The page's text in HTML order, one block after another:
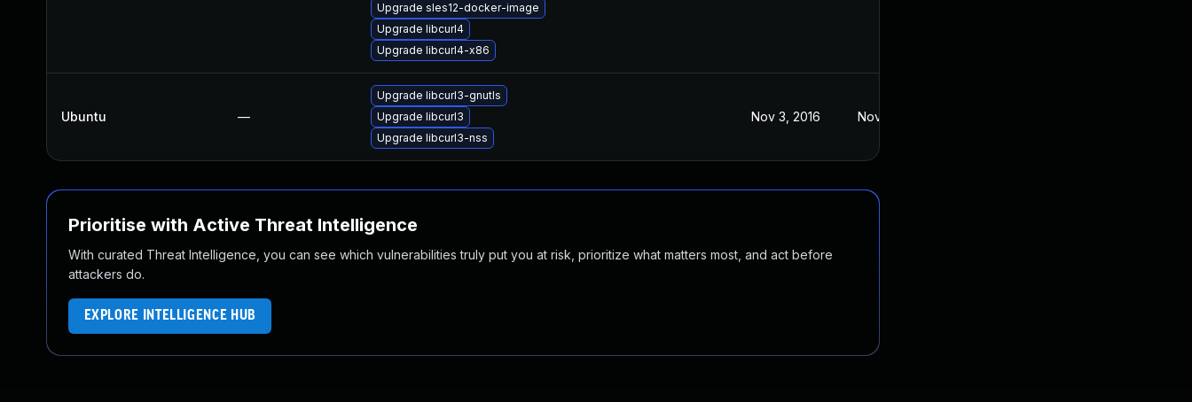
Upgrade sles12-docker-image
Upgrade libcurl4
Upgrade libcurl4-x86
Ubuntu —
Upgrade libcurl3-gnutls
Upgrade libcurl3
Upgrade libcurl3-nss
Nov 3, 2016 Nov 3, 2016
Prioritise with Active Threat Intelligence
With curated Threat Intelligence, you can see which vulnerabilities truly put you at risk, prioritize what matters most, and act before
attackers do.
EXPLORE INTELLIGENCE HUB